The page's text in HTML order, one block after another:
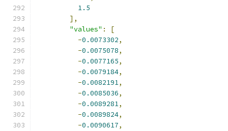
1.5
],
"values" :
[
-0.0073302,
-0.0075078,
-0.0077165,
-0.0079184,
-0.0082191,
-0.0085036,
-0.0089281,
-0.0089824,
-0.0090617,